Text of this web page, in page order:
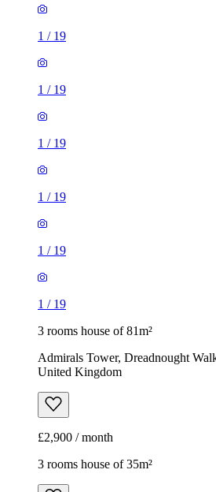
1 / 19
1 / 19
1 / 19
1 / 19
1 / 19
1 / 19
3 rooms house of 81m²
Admirals Tower, Dreadnought
United Kingdom
£2,900 / month
3 rooms house of 35m²